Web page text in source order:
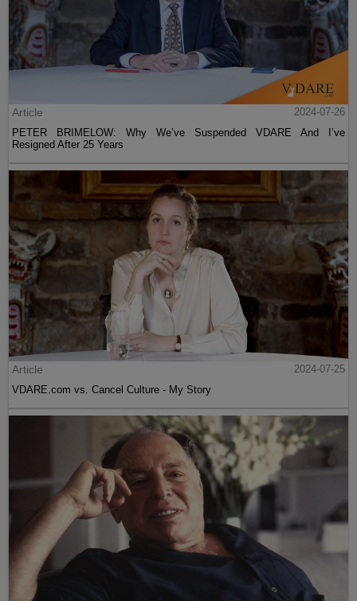
Article
2024-07-26
PETER BRIMELOW: Why We’ve Suspended VDARE And I’ve
Resigned After 25 Years
Article
2024-07-25
VDARE.com vs. Cancel Culture - My Story